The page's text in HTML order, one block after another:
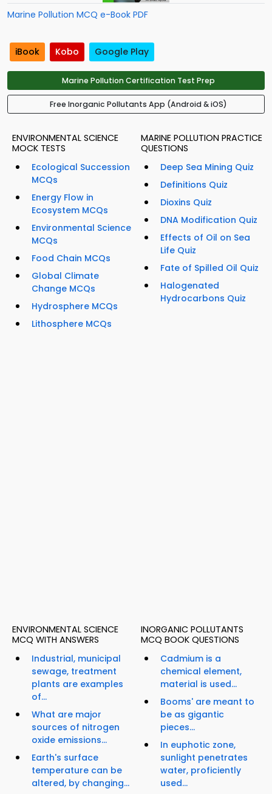
Marine Pollution MCQ e-Book PDF
iBook Kobo Google Play
Marine Pollution Certification Test Prep
Free Inorganic Pollutants App (Android & iOS)
ENVIRONMENTAL SCIENCE
MOCK TESTS
Ecological Succession
MCQs
Energy Flow in
Ecosystem MCQs
Environmental Science
MCQs
Food Chain MCQs
Global Climate
Change MCQs
Hydrosphere MCQs
Lithosphere MCQs
MARINE POLLUTION PRACTICE
QUESTIONS
Deep Sea Mining Quiz
Definitions Quiz
Dioxins Quiz
DNA Modification Quiz
Effects of Oil on Sea
Life Quiz
Fate of Spilled Oil Quiz
Halogenated
Hydrocarbons Quiz
ENVIRONMENTAL SCIENCE
MCQ WITH ANSWERS
Industrial, municipal
sewage, treatment
plants are examples
of...
What are major
sources of nitrogen
oxide emissions...
Earth's surface
temperature can be
altered, by changing...
INORGANIC POLLUTANTS
MCQ BOOK QUESTIONS
Cadmium is a
chemical element,
material is used...
Booms' are meant to
be as gigantic
pieces...
In euphotic zone,
sunlight penetrates
water, proficiently
used...